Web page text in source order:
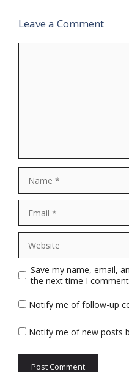
Leave a Comment
Comment
Name
Email
Website
Save my name, email,
the next time I
Notify me of follow-up
Notify me of new posts